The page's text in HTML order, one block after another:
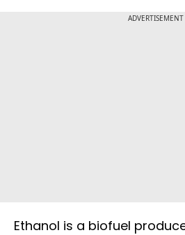
ADVERTISEMENT
Ethanol is a biofuel